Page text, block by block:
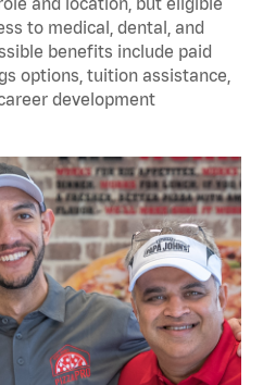
to medical, dental, and
benefits include paid
options, tuition assistance,
development